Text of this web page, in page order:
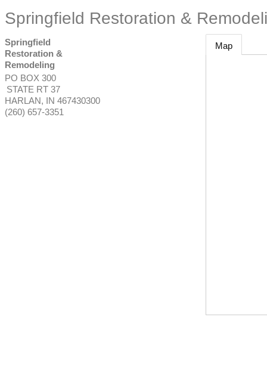
Springfield Restoration &
Springfield
Restoration &
Remodeling
PO BOX 300
STATE RT 37
HARLAN, IN 467430300
(260) 657-3351
Map